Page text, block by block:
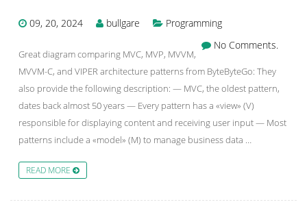
09, 20, 2024 bullgare
Programming
No Comments.
Great diagram comparing MVC, MVP, MVVM,
MVVM-C, and VIPER architecture patterns from ByteByteGo: They
also provide the following description: — MVC, the oldest pattern,
dates back almost 50 years — Every pattern has a «view» (V)
responsible for displaying content and receiving user input — Most
patterns include a «model» (M) to manage business data …
READ MORE